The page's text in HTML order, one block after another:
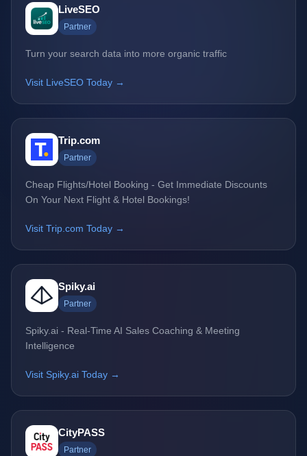
LiveSEO
Partner
Turn your search data into more organic traffic
Visit LiveSEO Today →
Trip.com
Partner
Cheap Flights/Hotel Booking - Get Immediate Discounts
On Your Next Flight & Hotel Bookings!
Visit Trip.com Today →
Spiky.ai
Partner
Spiky.ai - Real-Time AI Sales Coaching & Meeting
Intelligence
Visit Spiky.ai Today →
CityPASS
Partner